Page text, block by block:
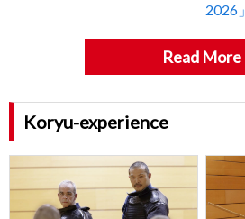
2026」
Read More
Koryu-experience